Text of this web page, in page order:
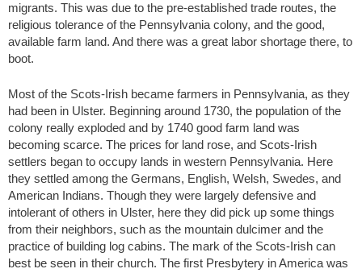
migrants. This was due to the pre-established trade routes, the
religious tolerance of the Pennsylvania colony, and the good,
available farm land. And there was a great labor shortage there, to
boot.
Most of the Scots-Irish became farmers in Pennsylvania, as they
had been in Ulster. Beginning around 1730, the population of the
colony really exploded and by 1740 good farm land was
becoming scarce. The prices for land rose, and Scots-Irish
settlers began to occupy lands in western Pennsylvania. Here
they settled among the Germans, English, Welsh, Swedes, and
American Indians. Though they were largely defensive and
intolerant of others in Ulster, here they did pick up some things
from their neighbors, such as the mountain dulcimer and the
practice of building log cabins. The mark of the Scots-Irish can
best be seen in their church. The first Presbytery in America was